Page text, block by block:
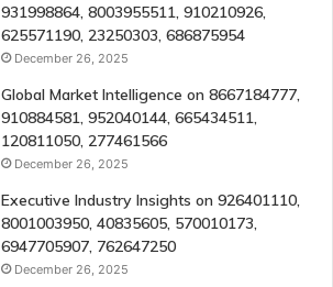
931998864, 8003955511, 910210926,
625571190, 23250303, 686875954
December 26, 2025
Global Market Intelligence on 8667184777,
910884581, 952040144, 665434511,
120811050, 277461566
December 26, 2025
Executive Industry Insights on 926401110,
8001003950, 40835605, 570010173,
6947705907, 762647250
December 26, 2025